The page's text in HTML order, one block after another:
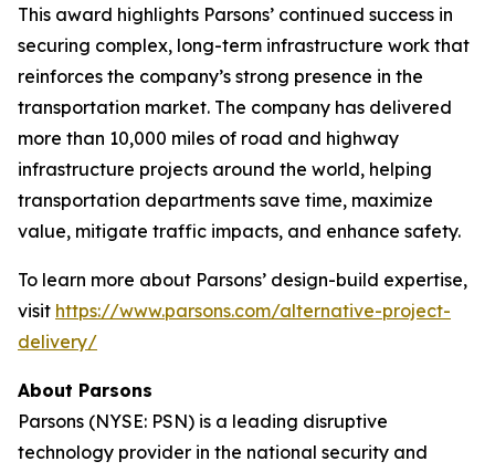
This award highlights Parsons’ continued success in
securing complex, long-term infrastructure work that
reinforces the company’s strong presence in the
transportation market. The company has delivered
more than 10,000 miles of road and highway
infrastructure projects around the world, helping
transportation departments save time, maximize
value, mitigate traffic impacts, and enhance safety.
To learn more about Parsons’ design-build expertise,
visit https://www.parsons.com/alternative-project-
delivery/
About Parsons
Parsons (NYSE: PSN) is a leading disruptive
technology provider in the national security and